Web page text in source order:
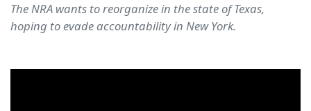
The NRA wants to reorganize in the state of Texas,
hoping to evade accountability in New York.